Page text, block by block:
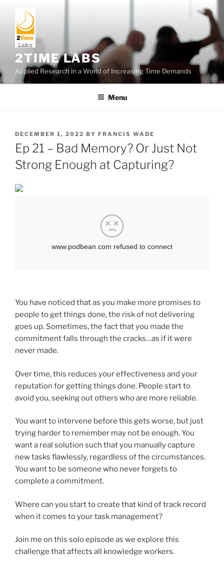
content
2TIME LABS
Applied Research in a World of Increasing Time Demands
Menu
POSTED
ON
DECEMBER 1, 2022 BY FRANCIS WADE
Ep 21 – Bad Memory? Or Just Not
Strong Enough at Capturing?
You have noticed that as you make more promises to
people to get things done, the risk of not delivering
goes up. Sometimes, the fact that you made the
commitment falls through the cracks…as if it were
never made.
Over time, this reduces your effectiveness and your
reputation for getting things done. People start to
avoid you, seeking out others who are more reliable.
You want to intervene before this gets worse, but just
trying harder to remember may not be enough. You
want a real solution such that you manually capture
new tasks flawlessly, regardless of the circumstances.
You want to be someone who never forgets to
complete a commitment.
Where can you start to create that kind of track record
when it comes to your task management?
Join me on this solo episode as we explore this
challenge that affects all knowledge workers.